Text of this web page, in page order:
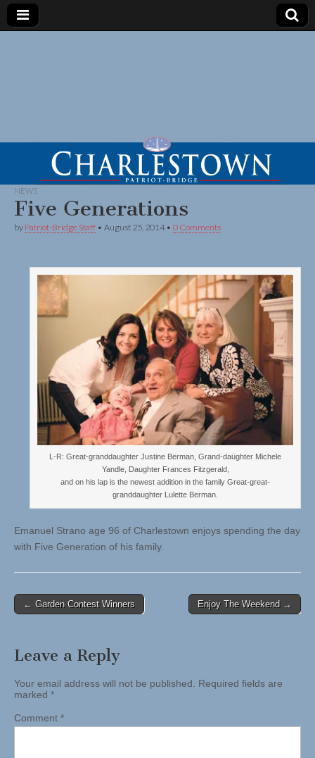
NEWS
Five Generations
by Patriot-Bridge Staff • August 25, 2014• 0 Comments
L-R: Great-granddaughter Justine Berman, Grand-daughter Michele
Yandle, Daughter Frances Fitzgerald,
and on his lap is the newest addition in the family Great-great-
granddaughter Lulette Berman.
Emanuel Strano age 96 of Charlestown enjoys spending the day
with Five Generation of his family.
Post
← Garden Contest Winners Enjoy The Weekend →
Leave a Reply
Your email address will not be published. Required fields are
marked *
Comment *